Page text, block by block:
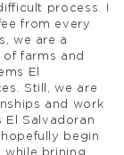
process. I
from every
we are a
farms and
El
Still, we are
and work
Salvadoran
begin